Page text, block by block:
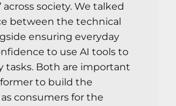
across society. We talked
between the technical
ensuring everyday
to use AI tools to
tasks. Both are important
to build the
consumers for the